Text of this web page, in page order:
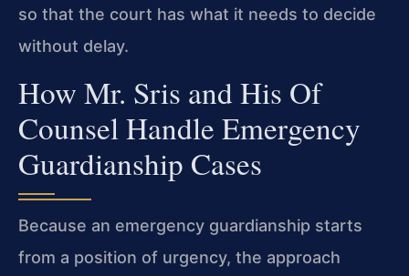
so that the court has what it needs to decide
without delay.
How Mr. Sris and His Of
Counsel Handle Emergency
Guardianship Cases
Because an emergency guardianship starts
from a position of urgency, the approach